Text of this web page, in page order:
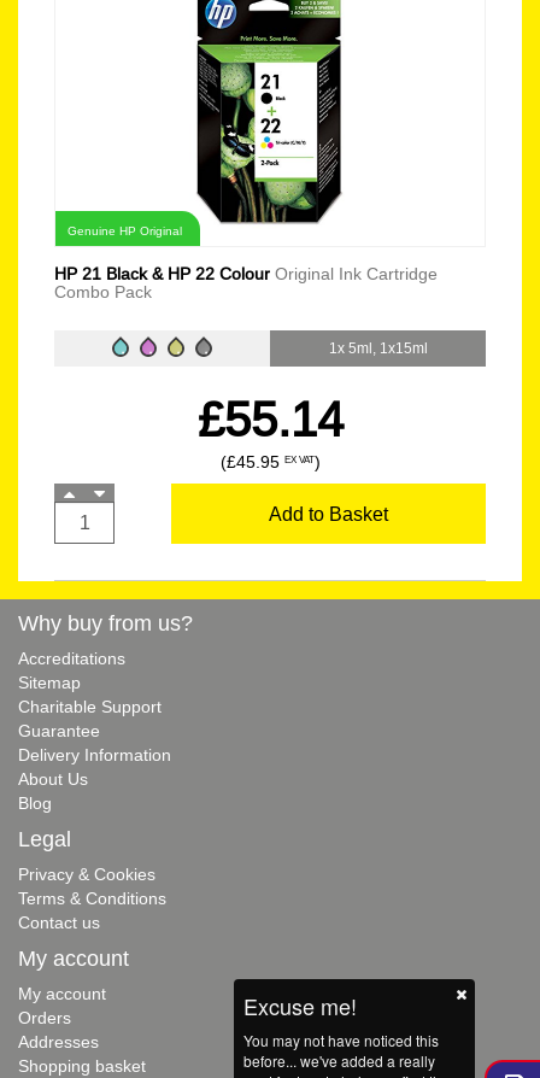
Genuine HP Original
HP 21 Black & HP 22 Colour Original Ink Cartridge
Combo Pack
1x 5ml, 1x15ml
£55.14
(£45.95 EX VAT)
Add to Basket
Excuse me!
You may not have noticed this
before... we've added a really
Why buy from us?
Accreditations
Sitemap
Charitable Support
Guarantee
Delivery Information
About Us
Blog
Legal
Privacy & Cookies
Terms & Conditions
Contact us
My account
My account
Orders
Addresses
Shopping basket